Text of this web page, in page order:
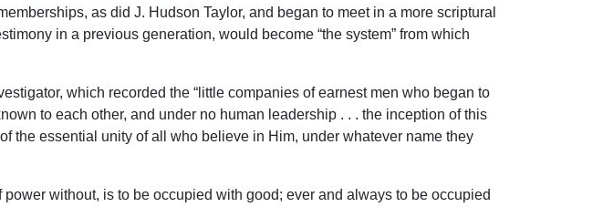
as did J. Hudson Taylor, and began to meet in a more scriptural
in a previous generation, would become “the system” from which
which recorded the “little companies of earnest men who began to
to each other, and under no human leadership . . . the inception of this
the essential unity of all who believe in Him, under whatever name they
without, is to be occupied with good; ever and always to be occupied